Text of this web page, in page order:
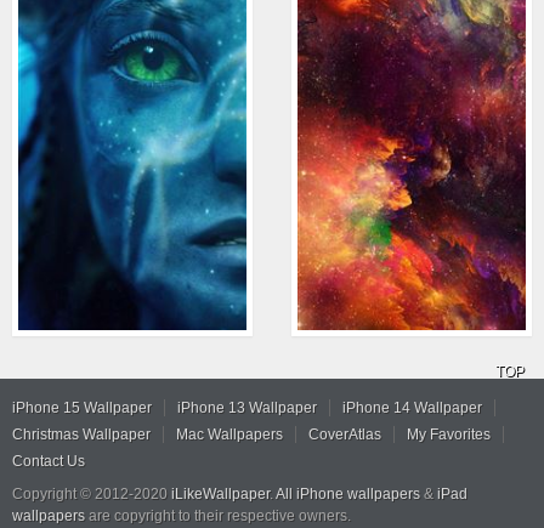
TOP
iPhone 15 Wallpaper iPhone 13 Wallpaper
iPhone 14 Wallpaper
Christmas Wallpaper
Mac Wallpapers CoverAtlas
My Favorites
Contact Us
Copyright © 2012-2020 iLikeWallpaper. All iPhone wallpapers & iPad
wallpapers are copyright to their respective owners.